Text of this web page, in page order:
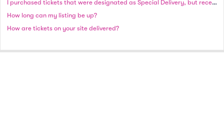
I purchased tickets that were designated as Special Delivery, but received an email stating that my tickets need to ship. Why did this occur?
How long can my listing be up?
How are tickets on your site delivered?